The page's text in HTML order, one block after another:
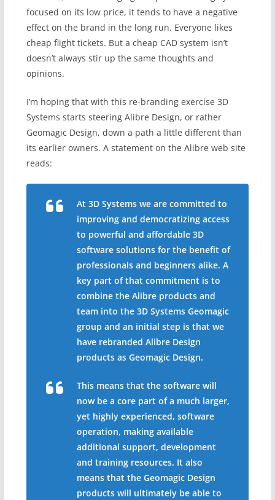
focused on its low price, it tends to have a negative
effect on the brand in the long run. Everyone likes
cheap flight tickets. But a cheap CAD system isn’t
doesn’t always stir up the same thoughts and
opinions.
I’m hoping that with this re-branding exercise 3D
Systems starts steering Alibre Design, or rather
Geomagic Design, down a path a little different than
its earlier owners. A statement on the Alibre web site
reads:
At 3D Systems we are committed to
improving and democratizing access
to powerful and affordable 3D
software solutions for the benefit of
professionals and beginners alike. A
key part of that commitment is to
combine the Alibre products and
team into the 3D Systems Geomagic
group and an initial step is that we
have rebranded Alibre Design
products as Geomagic Design.
This means that the software will
now be a core part of a much larger,
yet highly experienced, software
operation, making available
additional support, development
and training resources. It also
means that the Geomagic Design
products will ultimately be able to